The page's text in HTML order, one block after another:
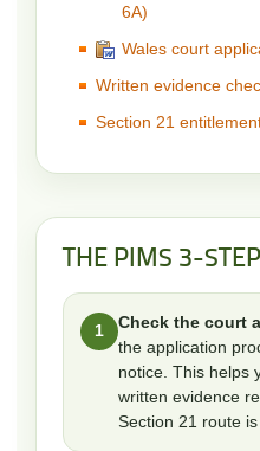
6A)
Wales court
Written evidence
Section 21
THE PIMS 3-
1 Check the court
the application
notice. This helps
written evidence
Section 21 route